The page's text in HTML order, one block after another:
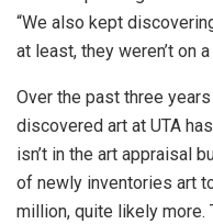
“We also kept
at least, they weren’t on
Over the past three
discovered art at UTA
isn’t in the art appraisal
of newly inventories art
million, quite likely more.